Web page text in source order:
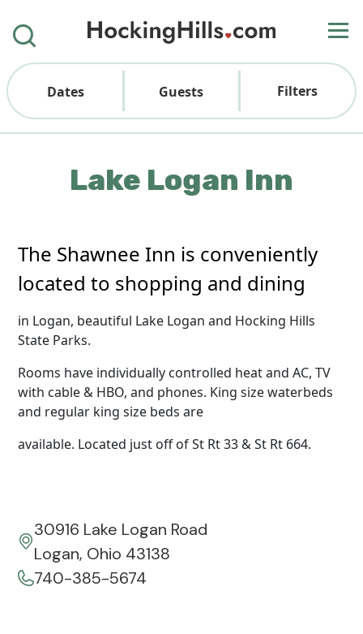
Dates Guests Filters
Lake Logan Inn
The Shawnee Inn is conveniently
located to shopping and dining
in Logan, beautiful Lake Logan and Hocking Hills
State Parks.
Rooms have individually controlled heat and AC, TV
with cable & HBO, and phones. King size waterbeds
and regular king size beds are
available. Located just off of St Rt 33 & St Rt 664.
30916 Lake Logan Road
Logan, Ohio 43138
740-385-5674